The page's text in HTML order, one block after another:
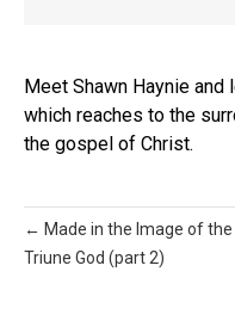
Meet Shawn Haynie
which reaches to the
the gospel of Christ.
← Made in the Image of the
Triune God (part 2)